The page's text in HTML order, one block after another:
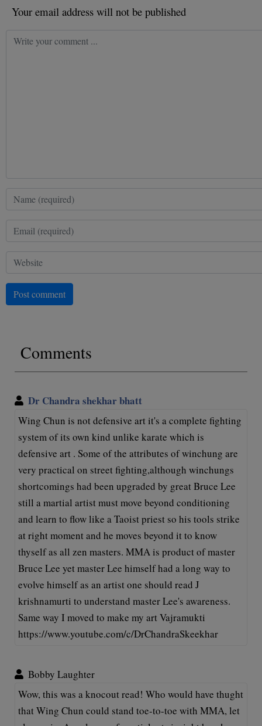
Your email address will not be published
Post comment
Comments
Dr Chandra shekhar bhatt
Wing Chun is not defensive art it's a complete fighting
system of its own kind unlike karate which is
defensive art . Some of the attributes of winchung are
very practical on street fighting,although winchungs
shortcomings had been upgraded by great Bruce Lee
still a martial artist must move beyond conditioning
and learn to flow like a Taoist priest so his tools strike
at right moment and he moves beyond it to know
thyself as all zen masters. MMA is product of master
Bruce Lee yet master Lee himself had a long way to
evolve himself as an artist one should read J
krishnamurti to understand master Lee's awareness.
Same way I moved to make my art Vajramukti
https://www.youtube.com/c/DrChandraSkeekhar
Bobby Laughter
Wow, this was a knocout read! Who would have thught
that Wing Chun could stand toe-to-toe with MMA, let